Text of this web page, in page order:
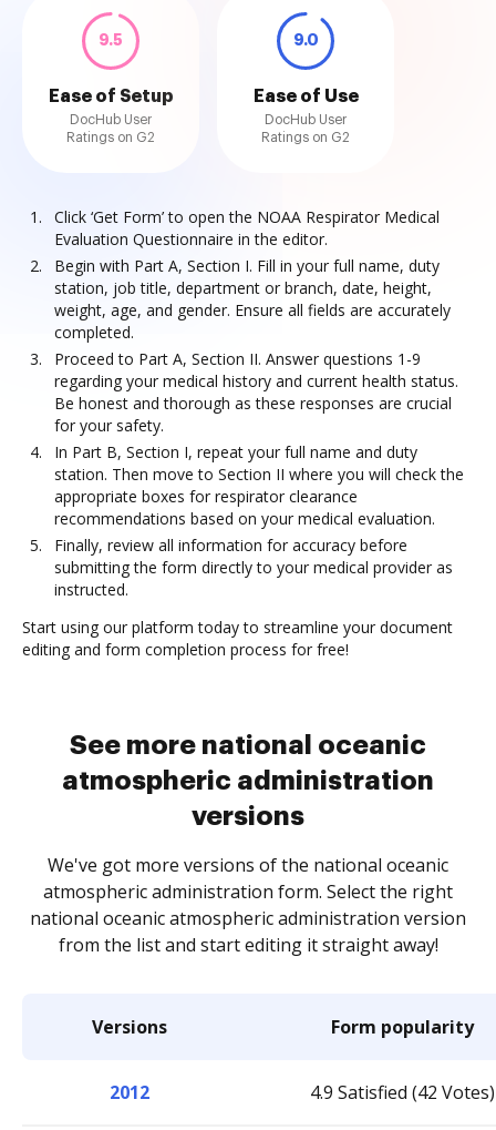
9.5
Ease of Setup
DocHub User
Ratings on G2
9.0
Ease of Use
DocHub User
Ratings on G2
Click ‘Get Form’ to open the NOAA Respirator Medical
Evaluation Questionnaire in the editor.
Begin with Part A, Section I. Fill in your full name, duty
station, job title, department or branch, date, height,
weight, age, and gender. Ensure all fields are accurately
completed.
Proceed to Part A, Section II. Answer questions 1-9
regarding your medical history and current health status.
Be honest and thorough as these responses are crucial
for your safety.
In Part B, Section I, repeat your full name and duty
station. Then move to Section II where you will check the
appropriate boxes for respirator clearance
recommendations based on your medical evaluation.
Finally, review all information for accuracy before
submitting the form directly to your medical provider as
instructed.
Start using our platform today to streamline your document
editing and form completion process for free!
See more national oceanic
atmospheric administration
versions
We've got more versions of the national oceanic
atmospheric administration form. Select the right
national oceanic atmospheric administration version
from the list and start editing it straight away!
Versions Form popularity
2012 4.9 Satisfied (42 Votes)